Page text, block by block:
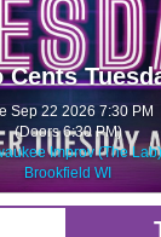
Cents
Sep 22 2026 7:30 PM
(Doors 6:30 PM)
Improv (The Lab)
Brookfield WI